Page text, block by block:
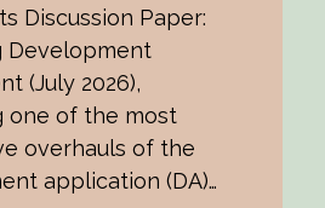
Discussion Paper:
Development
(July 2026),
one of the most
overhauls of the
application (DA)…